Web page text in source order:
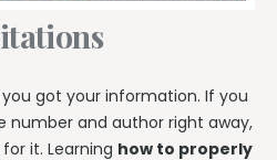
got your information. If you
number and author right away,
it. Learning how to properly